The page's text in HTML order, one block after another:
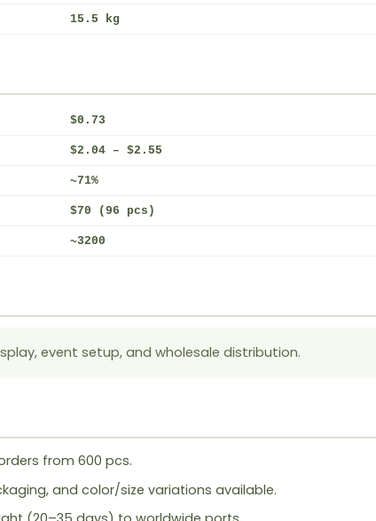
15.5 kg
$0.73
$2.04 – $2.55
~71%
$70 (96 pcs)
~3200
event setup, and wholesale distribution.
from 600 pcs.
and color/size variations available.